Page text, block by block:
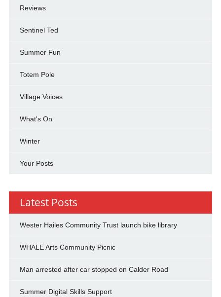
Reviews
Sentinel Ted
Summer Fun
Totem Pole
Village Voices
What's On
Winter
Your Posts
Latest Posts
Wester Hailes Community Trust launch bike library
WHALE Arts Community Picnic
Man arrested after car stopped on Calder Road
Summer Digital Skills Support